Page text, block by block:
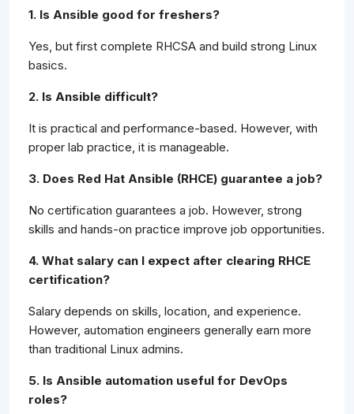
1. Is Ansible good for freshers?
Yes, but first complete RHCSA and build strong Linux
basics.
2. Is Ansible difficult?
It is practical and performance-based. However, with
proper lab practice, it is manageable.
3. Does Red Hat Ansible (RHCE) guarantee a job?
No certification guarantees a job. However, strong
skills and hands-on practice improve job opportunities.
4. What salary can I expect after clearing RHCE
certification?
Salary depends on skills, location, and experience.
However, automation engineers generally earn more
than traditional Linux admins.
5. Is Ansible automation useful for DevOps
roles?